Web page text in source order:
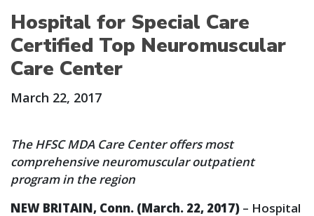
Hospital for Special Care
Certified Top Neuromuscular
Care Center
March 22, 2017
The HFSC MDA Care Center offers most
comprehensive neuromuscular outpatient
program in the region
NEW BRITAIN, Conn. (March. 22, 2017) – Hospital